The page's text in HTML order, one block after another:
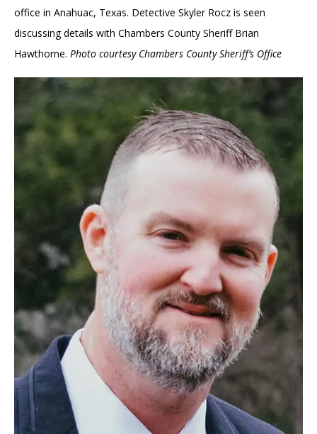
office in Anahuac, Texas. Detective Skyler Rocz is seen
discussing details with Chambers County Sheriff Brian
Hawthorne. Photo courtesy Chambers County Sheriff’s Office